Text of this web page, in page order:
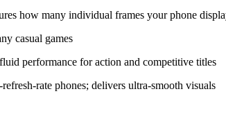
how many individual frames your phone
casual games
performance for action and competitive titles
rate phones; delivers ultra-smooth visuals